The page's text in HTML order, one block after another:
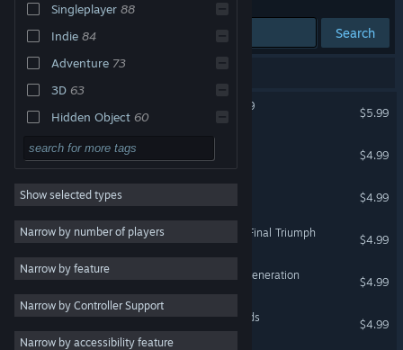
Change language
Get the Steam Mobile App
View desktop website
Singleplayer 88
Indie 84
Adventure 73
3D 63
Hidden Object 60
Linear 58
Casual 52
Walking Simulator
Cute 39
3D Platformer 37
Surreal 34
Funny 34
Show selected types
Narrow by number of players
Narrow by feature
Narrow by Controller Support
Narrow by accessibility feature
Search
100 results match your search.
Assassin Of Spider 2: 2099
$5.99
Save Daddy Trump
$4.99
Lawnmower Game: Racing
$4.99
Save daddy trump 2: The Final Triumph
$4.99
Lawnmower Game: Next Generation
$4.99
Super Clown: Lost Diamonds
$4.99